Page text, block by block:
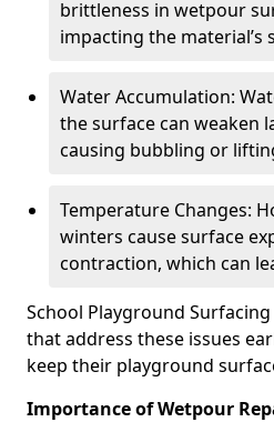
brittleness in wetpour
impacting the material’s
Water Accumulation:
the surface can weaken
causing bubbling or
Temperature Changes:
winters cause surface
contraction, which can
School Playground
that address these issues
keep their playground
Importance of Wetpour